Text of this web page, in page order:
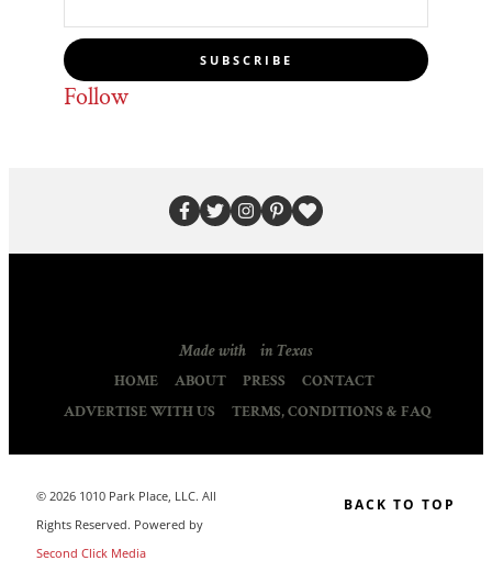
SUBSCRIBE
Follow
Made with in Texas
HOME ABOUT PRESS
CONTACT
ADVERTISE WITH US
TERMS, CONDITIONS & FAQ
© 2026 1010 Park Place, LLC. All
Rights Reserved. Powered by
Second Click Media
BACK TO TOP